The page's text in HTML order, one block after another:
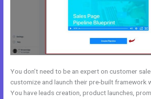
You don’t need to be an expert on customer
customize and launch their pre-built framework
You have leads creation, product launches,